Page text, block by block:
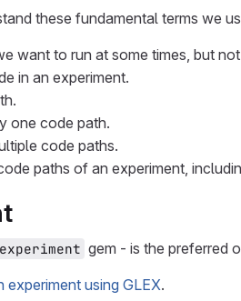
these fundamental terms we
want to run at some times, but
in an experiment.
one code path.
code paths.
paths of an experiment,
gem - is the preferred
experiment using GLEX.